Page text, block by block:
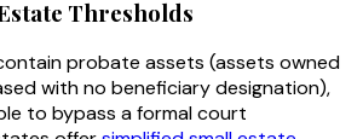
Thresholds
probate assets (assets owned
with no beneficiary designation),
to bypass a formal court